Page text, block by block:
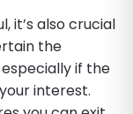
it’s also crucial
the
if the
interest.